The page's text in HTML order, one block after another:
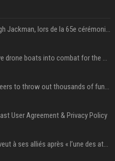
Neil Patrick Harris et Hugh Jackman, lors de la 65e cérémonie des Tony Awards, à New York, le 12 juin 2011. - Photo
US military sent explosive drone boats into combat for the first time
Aussie gov’t tells volunteers to throw out thousands of functioning test routers
User Agreement & Privacy Policy
Volodymyr Zelensky en veut à ses alliés après « l’une des attaques les plus tragiques » de la Russie à Kiev